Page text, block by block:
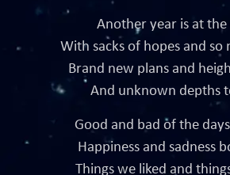
Another year is at
With sacks of hopes and so
Brand new plans and
And unknown depths
Good and bad of the
Happiness and sadness
Things we liked and